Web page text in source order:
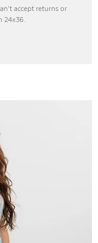
accept returns or
24x36.